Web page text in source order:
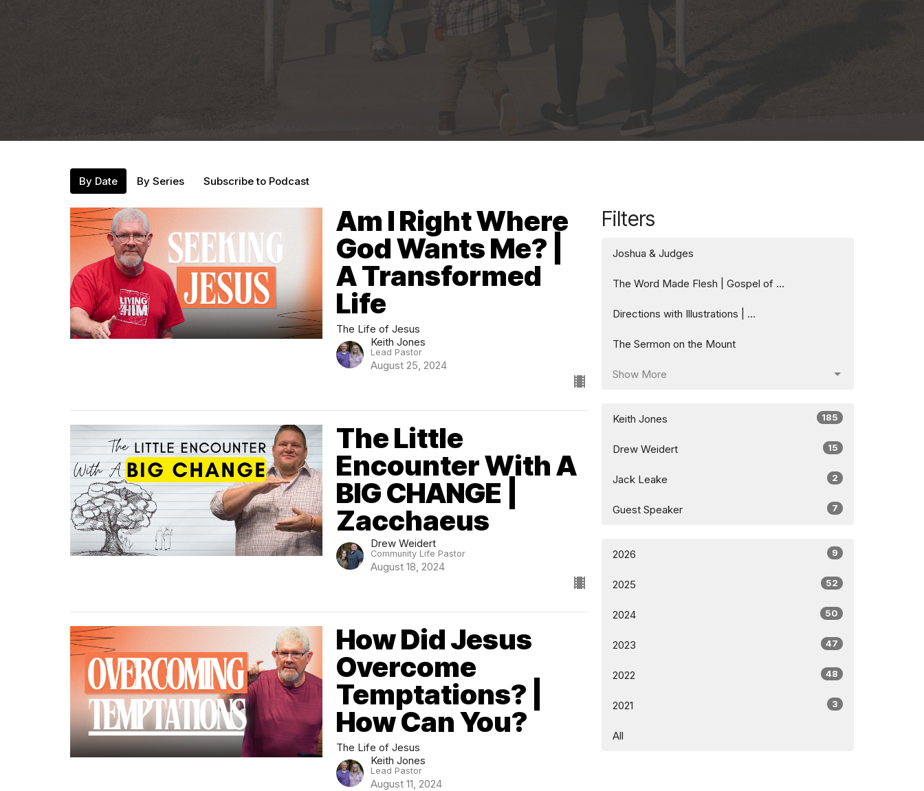
By Date By Series Subscribe to Podcast
Am I Right Where
God Wants Me? |
A Transformed
Life
The Life of Jesus
Keith Jones
Lead Pastor
August 25, 2024
The Little
Encounter With A
BIG CHANGE |
Zacchaeus
Drew Weidert
Community Life Pastor
August 18, 2024
How Did Jesus
Overcome
Temptations? |
How Can You?
The Life of Jesus
Keith Jones
Lead Pastor
August 11, 2024
Filters
Joshua & Judges
The Word Made Flesh | Gospel of ...
Directions with Illustrations | ...
The Sermon on the Mount
Show More
Keith Jones 185
Drew Weidert 15
Jack Leake 2
Guest Speaker 7
2026 9
2025 52
2024 50
2023 47
2022 48
2021 3
All